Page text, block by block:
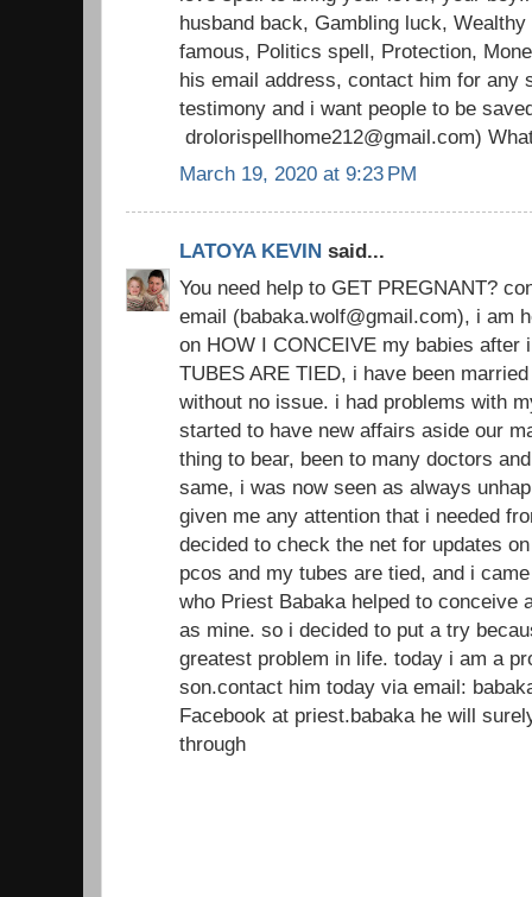
husband back, Gambling luck,
famous, Politics spell, Protection,
his email address, contact him for any
testimony and i want people to be
drolorispellhome212@gmail.com)
March 19, 2020 at 9:23 PM
LATOYA KEVIN said...
You need help to GET PREGNANT?
email (babaka.wolf@gmail.com), i am
on HOW I CONCEIVE my babies after
TUBES ARE TIED, i have been
without no issue. i had problems with
started to have new affairs aside our
thing to bear, been to many doctors
same, i was now seen as always
given me any attention that i needed
decided to check the net for updates
pcos and my tubes are tied, and i
who Priest Babaka helped to conceive
as mine. so i decided to put a try
greatest problem in life. today i am a
son.contact him today via email:
Facebook at priest.babaka he will
through